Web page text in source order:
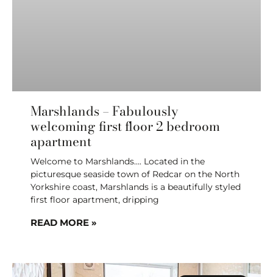
Marshlands – Fabulously
welcoming first floor 2 bedroom
apartment
Welcome to Marshlands…. Located in the
picturesque seaside town of Redcar on the North
Yorkshire coast, Marshlands is a beautifully styled
first floor apartment, dripping
READ MORE »